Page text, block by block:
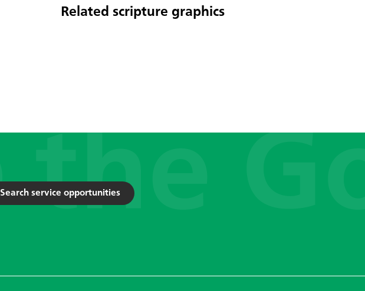
Related scripture graphics
Search service opportunities